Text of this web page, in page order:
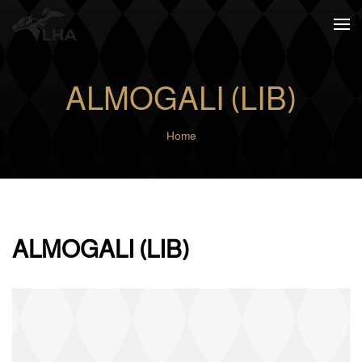
ALMOGALI (LIB)
Home
ALMOGALI (LIB)